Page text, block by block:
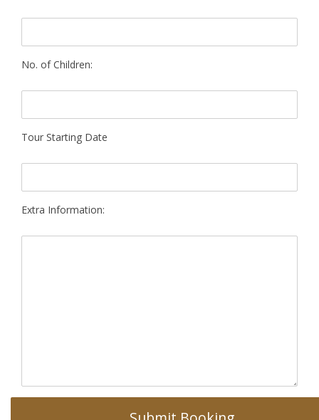
No. of Children:
Tour Starting Date
Extra Information: